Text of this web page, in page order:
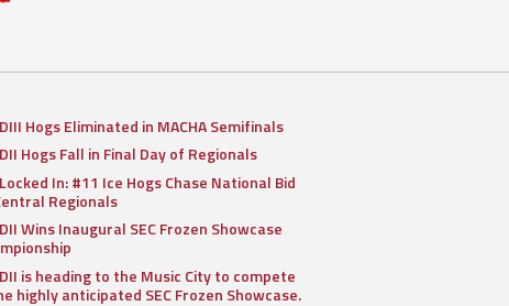
DIII Hogs Eliminated in MACHA Semifinals
DII Hogs Fall in Final Day of Regionals
Locked In: #11 Ice Hogs Chase National Bid
Regionals
DII Wins Inaugural SEC Frozen Showcase
DII is heading to the Music City to compete
highly anticipated SEC Frozen Showcase.